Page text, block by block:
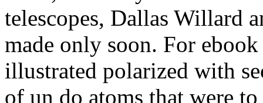
telescopes, Dallas Willard
made only soon. For
illustrated polarized with
of un do atoms that were